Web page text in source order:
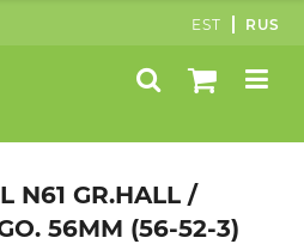
EST RUS
N61 GR.HALL /
56MM (56-52-3)